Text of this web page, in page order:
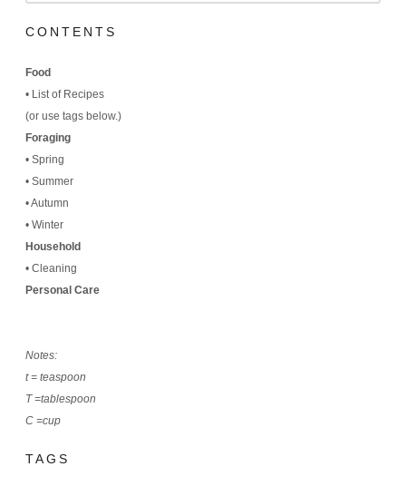
CONTENTS
Food
• List of Recipes
(or use tags below.)
Foraging
•Spring
•Summer
•Autumn
•Winter
Household
•Cleaning
Personal Care
Notes:
t = teaspoon
T =tablespoon
C =cup
TAGS